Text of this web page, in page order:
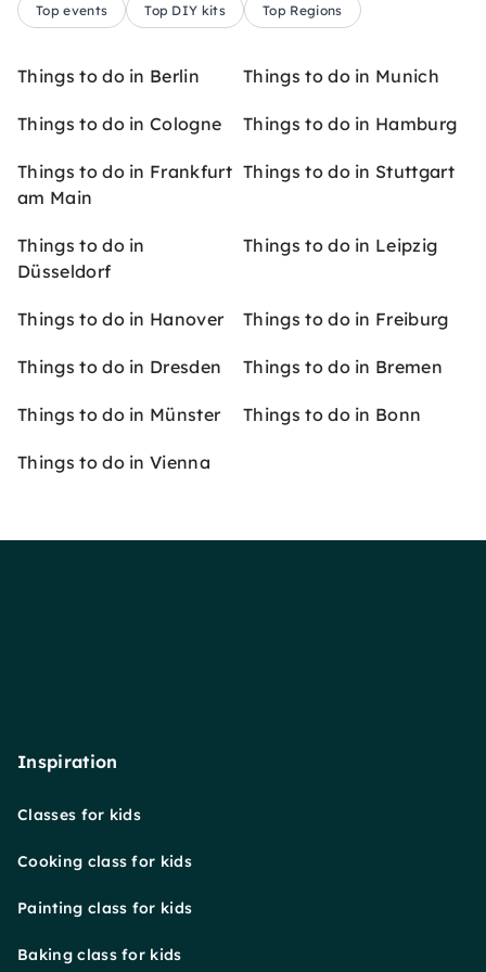
Top events Top DIY kits Top Regions
Things to do in Berlin Things to do in Munich
Things to do in Cologne Things to do in Hamburg
Things to do in Frankfurt
am Main
Things to do in Stuttgart
Things to do in
Düsseldorf
Things to do in Leipzig
Things to do in Hanover Things to do in Freiburg
Things to do in Dresden Things to do in Bremen
Things to do in Münster Things to do in Bonn
Things to do in Vienna
Inspiration
Classes for kids
Cooking class for kids
Painting class for kids
Baking class for kids